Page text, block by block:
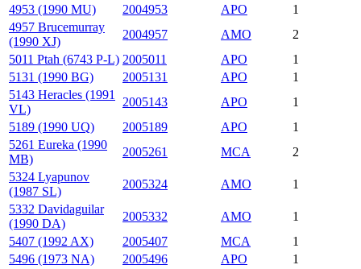
4953 (1990 MU)
2004953 APO
1
4957 Brucemurray
(1990 XJ)
2004957 AMO
2
5011 Ptah (6743 P-L) 2005011 APO
1
5131 (1990 BG)
2005131 APO
1
5143 Heracles (1991
VL)
2005143 APO
1
5189 (1990 UQ)
2005189 APO
1
5261 Eureka (1990
MB)
2005261 MCA
2
5324 Lyapunov
(1987 SL)
2005324 AMO
1
5332 Davidaguilar
(1990 DA)
2005332 AMO
1
5407 (1992 AX)
2005407 MCA
1
5496 (1973 NA)
2005496 APO
1